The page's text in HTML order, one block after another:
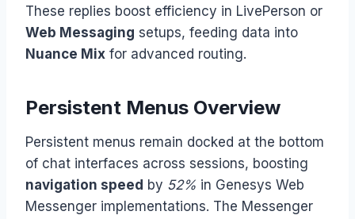
These replies boost efficiency in LivePerson or
Web Messaging setups, feeding data into
Nuance Mix for advanced routing.
Persistent Menus Overview
Persistent menus remain docked at the bottom
of chat interfaces across sessions, boosting
navigation speed by 52% in Genesys Web
Messenger implementations. The Messenger